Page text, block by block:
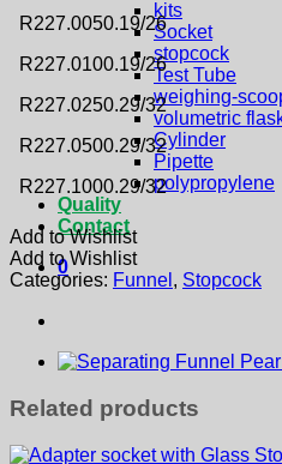
kits
Socket
stopcock
Test Tube
weighing-
volumetric
Cylinder
Pipette
polypropylene
Quality
Contact
0
R227.0050.19/26
R227.0100.19/26
R227.0250.29/32
R227.0500.29/32
R227.1000.29/32
Add to Wishlist
Add to Wishlist
Categories: Funnel , Stopcock
Related products